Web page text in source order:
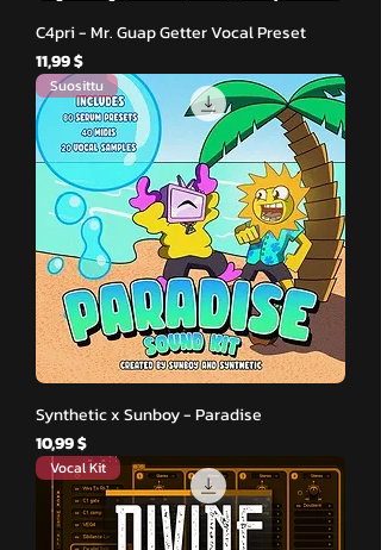
C4pri - Mr. Guap Getter Vocal Preset
Hinta
11,99 $
Suosittu
Synthetic x Sunboy - Paradise
Hinta
10,99 $
Vocal Kit